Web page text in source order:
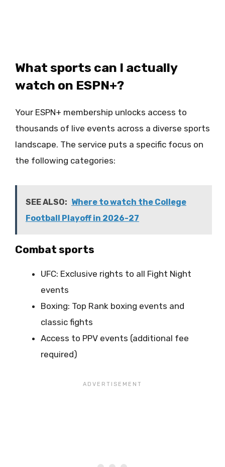
What sports can I actually
watch on ESPN+?
Your ESPN+ membership unlocks access to
thousands of live events across a diverse sports
landscape. The service puts a specific focus on
the following categories:
SEE ALSO: Where to watch the College
Football Playoff in 2026-27
Combat sports
UFC: Exclusive rights to all Fight Night
events
Boxing: Top Rank boxing events and
classic fights
Access to PPV events (additional fee
required)